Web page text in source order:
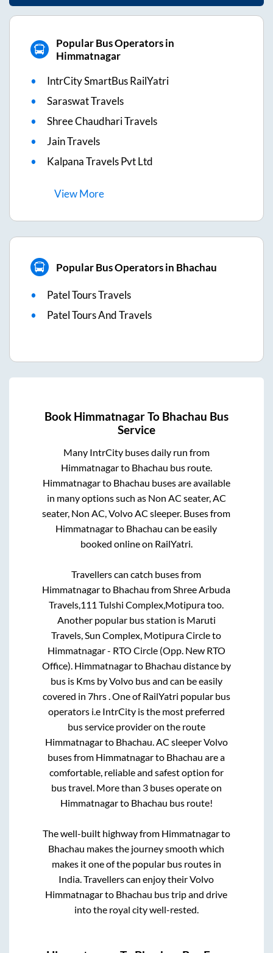
Popular Bus Operators in
Himmatnagar
IntrCity SmartBus RailYatri
Saraswat Travels
Shree Chaudhari Travels
Jain Travels
Kalpana Travels Pvt Ltd
ViewMore
Popular Bus Operators in Bhachau
Patel Tours Travels
Patel Tours And Travels
Book HimmatnagarTo Bhachau Bus
Service
Many IntrCity buses daily run from
Himmatnagarto Bhachau bus route.
Himmatnagarto Bhachau buses are available
in many options such as Non AC seater, AC
seater, Non AC, Volvo AC sleeper. Buses from
Himmatnagarto Bhachau can be easily
booked online on RailYatri.
Travellers can catch buses from
Himmatnagarto Bhachau fromShree Arbuda
Travels,111 Tulshi Complex,Motipuratoo.
Another popular bus station is Maruti
Travels, Sun Complex, Motipura Circleto
Himmatnagar - RTO Circle (Opp. New RTO
Office). Himmatnagarto Bhachau distance by
bus is Kms by Volvo bus and can be easily
covered in 7hrs. One of RailYatri popular bus
operators i.e IntrCity is the most preferred
bus service provider on the route
Himmatnagarto Bhachau. AC sleeper Volvo
buses from Himmatnagarto Bhachau are a
comfortable, reliable and safest option for
bus travel. More than 3buses operate on
Himmatnagarto Bhachau bus route!
The well-built highway from Himmatnagarto
Bhachau makes the journey smooth which
makes it one of the popular bus routes in
India. Travellers can enjoy their Volvo
Himmatnagarto Bhachau bus trip and drive
into the royal city well-rested.